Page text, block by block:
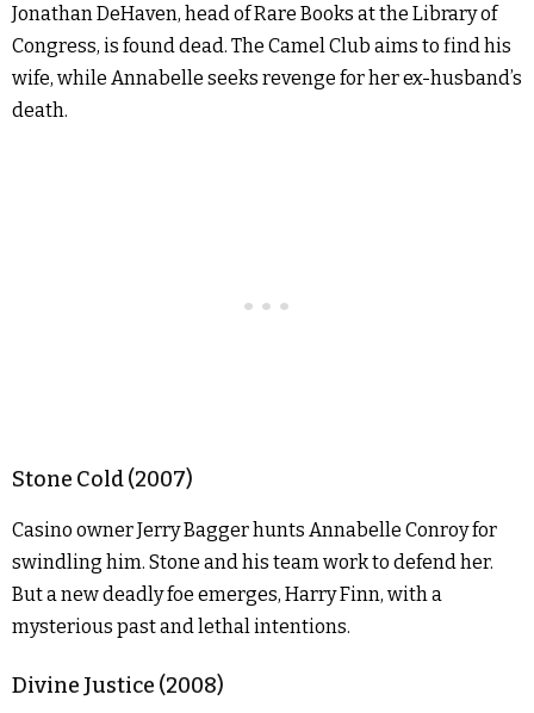
Jonathan DeHaven, head of Rare Books at the Library of
Congress, is found dead. The Camel Club aims to find his
wife, while Annabelle seeks revenge for her ex-husband’s
death.
Stone Cold (2007)
Casino owner Jerry Bagger hunts Annabelle Conroy for
swindling him. Stone and his team work to defend her.
But a new deadly foe emerges, Harry Finn, with a
mysterious past and lethal intentions.
Divine Justice (2008)